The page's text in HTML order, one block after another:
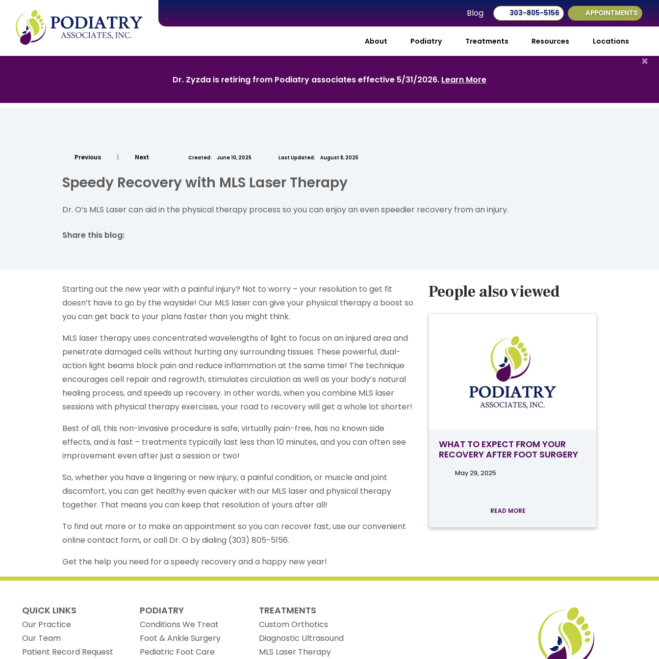
Blog 303-805-5156 APPOINTMENTS
About Podiatry Treatments Resources Locations
Dr. Zyzda is retiring from Podiatry associates effective 5/31/2026. Learn More
×
Previous | Next Created: June 10, 2025 Last Updated: August 8, 2025
Speedy Recovery with MLS Laser Therapy
Dr. O’s MLS Laser can aid in the physical therapy process so you can enjoy an even speedier recovery from an injury.
Share this blog:
Starting out the new year with a painful injury? Not to worry – your resolution to get fit
doesn’t have to go by the wayside! Our MLS laser can give your physical therapy a boost so
you can get back to your plans faster than you might think.
MLS laser therapy uses concentrated wavelengths of light to focus on an injured area and
penetrate damaged cells without hurting any surrounding tissues. These powerful, dual-
action light beams block pain and reduce inflammation at the same time! The technique
encourages cell repair and regrowth, stimulates circulation as well as your body’s natural
healing process, and speeds up recovery. In other words, when you combine MLS laser
sessions with physical therapy exercises, your road to recovery will get a whole lot shorter!
Best of all, this non-invasive procedure is safe, virtually pain-free, has no known side
effects, and is fast – treatments typically last less than 10 minutes, and you can often see
improvement even after just a session or two!
So, whether you have a lingering or new injury, a painful condition, or muscle and joint
discomfort, you can get healthy even quicker with our MLS laser and physical therapy
together. That means you can keep that resolution of yours after all!
To find out more or to make an appointment so you can recover fast, use our convenient
online contact form, or call Dr. O by dialing (303) 805-5156.
Get the help you need for a speedy recovery and a happy new year!
People also viewed
WHAT TO EXPECT FROM YOUR
RECOVERY AFTER FOOT SURGERY
May 29, 2025
READ MORE
QUICK LINKS
Our Practice
Our Team
Patient Record Request (opens in new tab)
PODIATRY
Conditions We Treat
Foot & Ankle Surgery
Pediatric Foot Care
TREATMENTS
Custom Orthotics
Diagnostic Ultrasound
MLS Laser Therapy